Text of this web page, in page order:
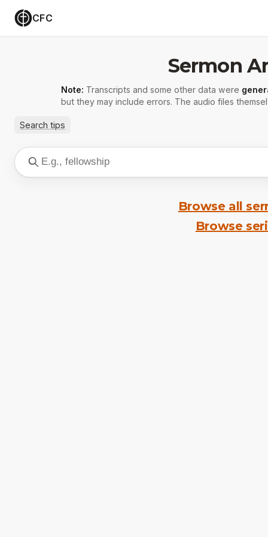
CFC
Sermon
Note: Transcripts and some other data were
but they may include errors. The audio files
Search tips
Browse all
Browse